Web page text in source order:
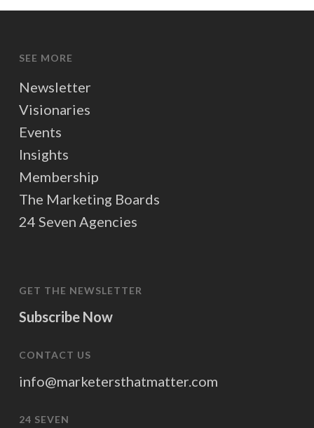
SEE MORE
Newsletter
Visionaries
Events
Insights
Membership
The Marketing Boards
24 Seven Agencies
GET THE NEWSLETTER
Subscribe Now
CONTACT US
info@marketersthatmatter.com
24 SEVEN